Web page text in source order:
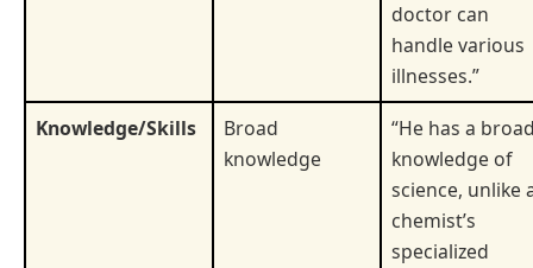
doctor can
handle various
illnesses.”
Knowledge/Skills
Broad
knowledge
“He has a
knowledge of
science, unlike
chemist’s
specialized